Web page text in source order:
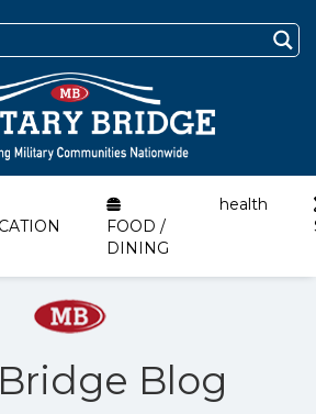
FOOD /
DINING
health
Blog